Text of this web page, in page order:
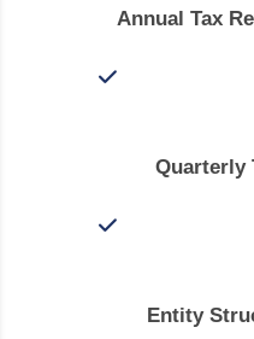
Annual Tax
Quarterly
Entity